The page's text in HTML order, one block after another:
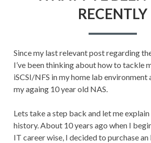
RECENTLY
Since my last relevant post regarding
I’ve been thinking about how to tackle
iSCSI/NFS in my home lab environment
my againg 10 year old NAS.
Lets take a step back and let me
history. About 10 years ago when I
IT career wise, I decided to purchase